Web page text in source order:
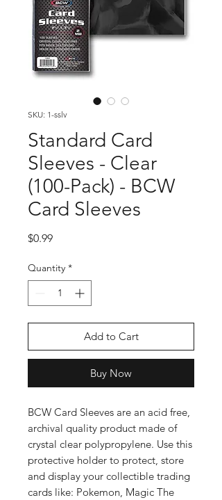
SKU: 1-sslv
Standard Card
Sleeves - Clear
(100-Pack) - BCW
Card Sleeves
$0.99Price
Quantity *
Add to Cart
Buy Now
BCW Card Sleeves are an acid free,
archival quality product made of
crystal clear polypropylene. Use this
protective holder to protect, store
and display your collectible trading
cards like: Pokemon, Magic The